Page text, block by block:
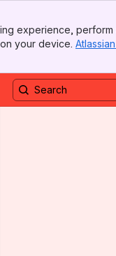
experience,
your device.